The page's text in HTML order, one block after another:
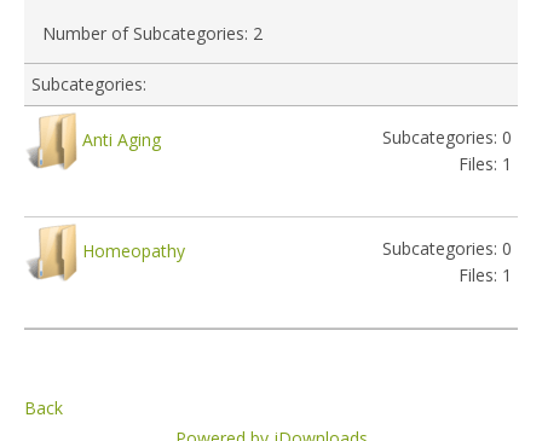
Number of Subcategories: 2
Subcategories:
Anti Aging
Subcategories: 0
Files: 1
Homeopathy
Subcategories: 0
Files: 1
Back